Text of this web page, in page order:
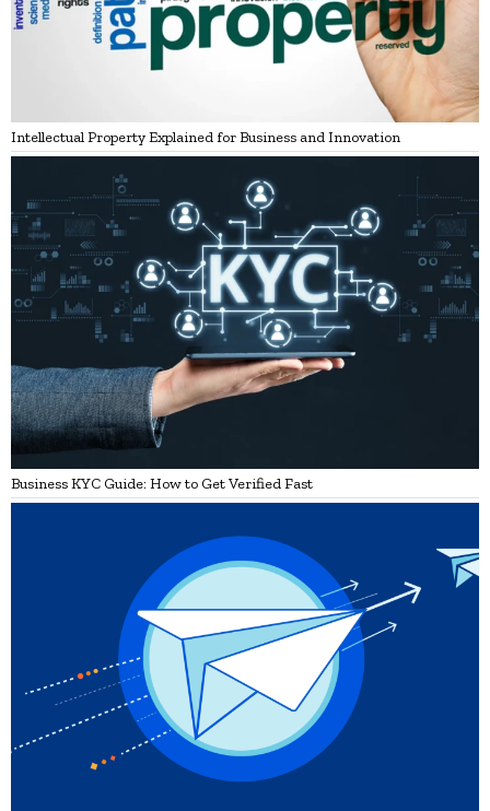
Intellectual Property Explained for Business and Innovation
Business KYC Guide: How to Get Verified Fast